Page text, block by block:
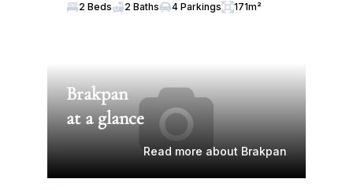
2 Beds 2 Baths 4 Parkings 171m²
Brakpan
at a glance
Read more about Brakpan